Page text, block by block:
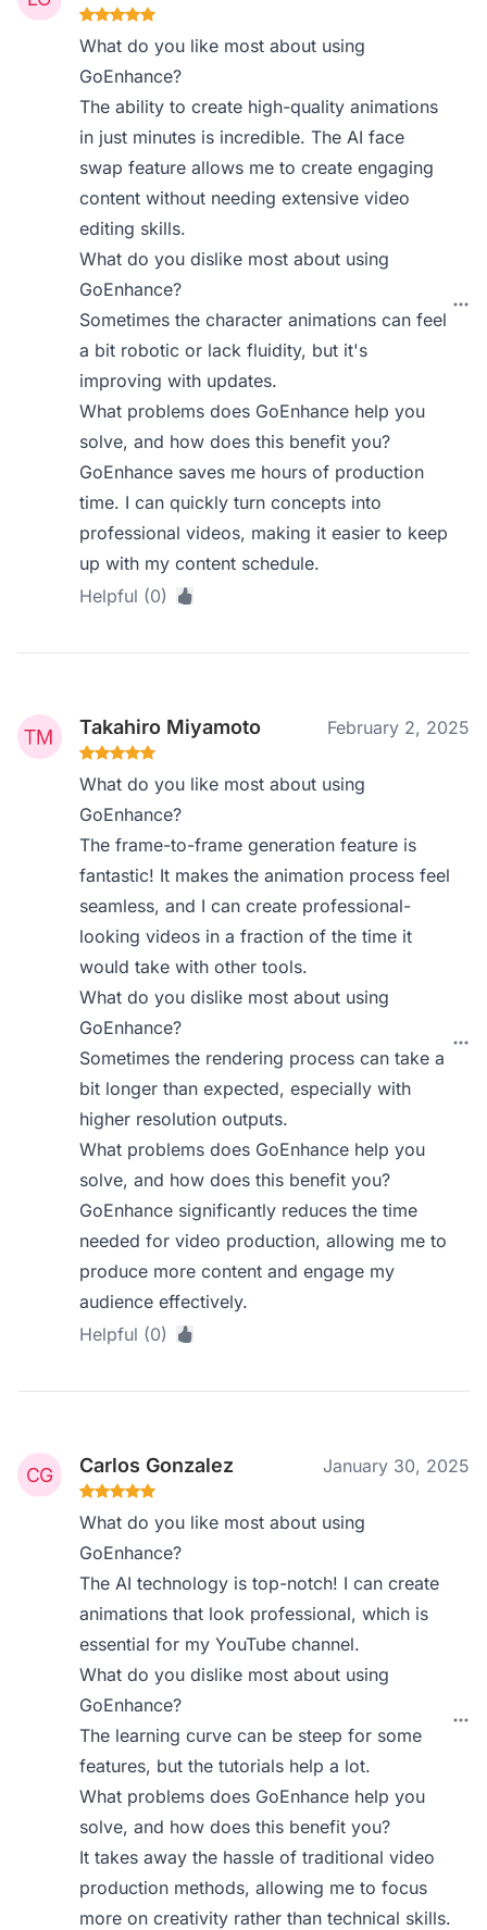
What do you like most about using
GoEnhance?
The ability to create high-quality animations
in just minutes is incredible. The AI face
swap feature allows me to create engaging
content without needing extensive video
editing skills.
What do you dislike most about using
GoEnhance?
Sometimes the character animations can feel
a bit robotic or lack fluidity, but it's
improving with updates.
What problems does GoEnhance help you
solve, and how does this benefit you?
GoEnhance saves me hours of production
time. I can quickly turn concepts into
professional videos, making it easier to keep
up with my content schedule.
Helpful (0)
Takahiro Miyamoto February 2, 2025
What do you like most about using
GoEnhance?
The frame-to-frame generation feature is
fantastic! It makes the animation process feel
seamless, and I can create professional-
looking videos in a fraction of the time it
would take with other tools.
What do you dislike most about using
GoEnhance?
Sometimes the rendering process can take a
bit longer than expected, especially with
higher resolution outputs.
What problems does GoEnhance help you
solve, and how does this benefit you?
GoEnhance significantly reduces the time
needed for video production, allowing me to
produce more content and engage my
audience effectively.
Helpful (0)
Carlos Gonzalez January 30, 2025
What do you like most about using
GoEnhance?
The AI technology is top-notch! I can create
animations that look professional, which is
essential for my YouTube channel.
What do you dislike most about using
GoEnhance?
The learning curve can be steep for some
features, but the tutorials help a lot.
What problems does GoEnhance help you
solve, and how does this benefit you?
It takes away the hassle of traditional video
production methods, allowing me to focus
more on creativity rather than technical skills.